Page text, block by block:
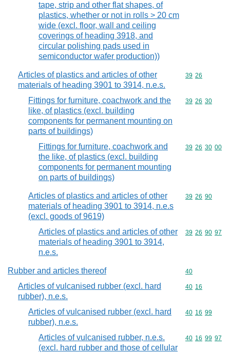
tape, strip and other flat shapes, of
plastics, whether or not in rolls > 20 cm
wide (excl. floor, wall and ceiling
coverings of heading 3918, and
circular polishing pads used in
semiconductor wafer production))
Articles of plastics and articles of other
materials of heading 3901 to 3914, n.e.s.
Commodity
39 26
Fittings for furniture, coachwork and the
like, of plastics (excl. building
components for permanent mounting on
parts of buildings)
Commodity
39 26 30
Fittings for furniture, coachwork and
the like, of plastics (excl. building
components for permanent mounting
on parts of buildings)
Commodity
39 26 30 00
Articles of plastics and articles of other
materials of heading 3901 to 3914, n.e.s
(excl. goods of 9619)
Commodity
39 26 90
Articles of plastics and articles of other
materials of heading 3901 to 3914,
n.e.s.
Commodity
39 26 90 97
Rubber and articles thereof Commodity
40
Articles of vulcanised rubber (excl. hard
rubber), n.e.s.
Commodity
40 16
Articles of vulcanised rubber (excl. hard
rubber), n.e.s.
Commodity
40 16 99
Articles of vulcanised rubber, n.e.s.
(excl. hard rubber and those of cellular
Commodity
40 16 99 97